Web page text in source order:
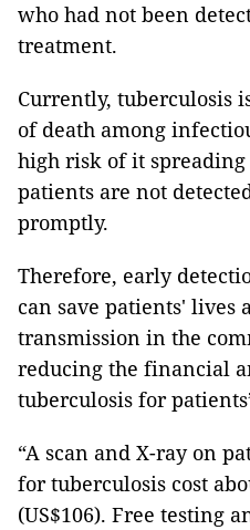
who had not been
treatment.
Currently, tuberculosis
of death among
high risk of it
patients are not
promptly.
Therefore, early
can save patients' lives
transmission in the
reducing the financial
tuberculosis for
“A scan and X-ray on
for tuberculosis cost
(US$106). Free testing